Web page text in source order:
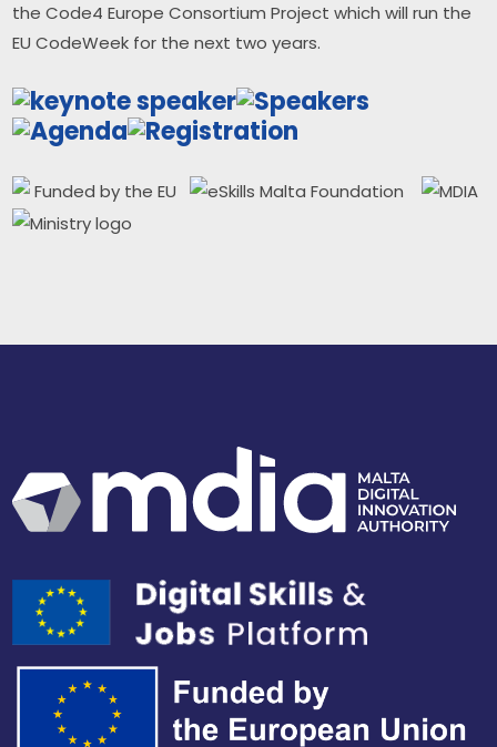
the Code4 Europe Consortium Project which will run the
EU CodeWeek for the next two years.